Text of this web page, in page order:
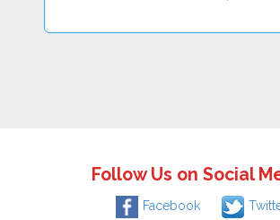
Follow Us on Social
Facebook